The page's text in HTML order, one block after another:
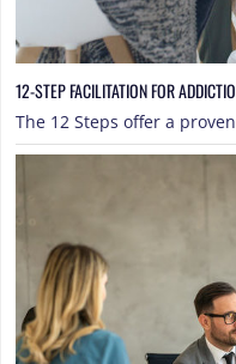
12-STEP FACILITATION FOR
The 12 Steps offer a